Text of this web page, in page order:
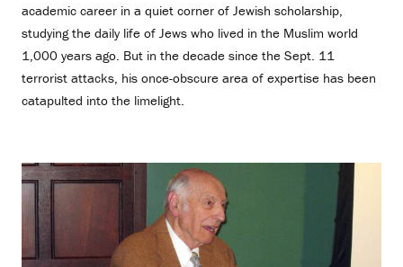
academic career in a quiet corner of Jewish scholarship,
studying the daily life of Jews who lived in the Muslim world
1,000 years ago. But in the decade since the Sept. 11
terrorist attacks, his once-obscure area of expertise has been
catapulted into the limelight.